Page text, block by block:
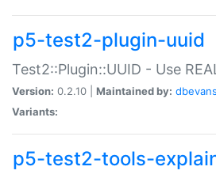
p5-test2-plugin-uuid
Test2::Plugin::UUID - Use
Version: 0.2.10 | Maintained by: dbevans
Variants:
p5-test2-tools-